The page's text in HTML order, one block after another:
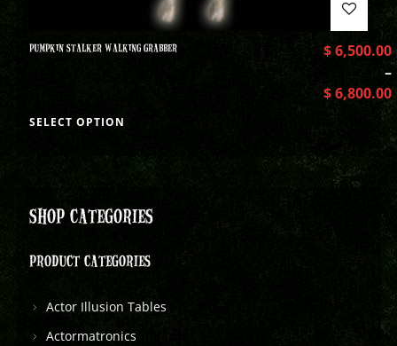
PUMPKIN STALKER WALKING GRABBER $6,500.00
–
$6,800.00
SELECT OPTION
SHOP CATEGORIES
PRODUCT CATEGORIES
Actor Illusion Tables
Actormatronics